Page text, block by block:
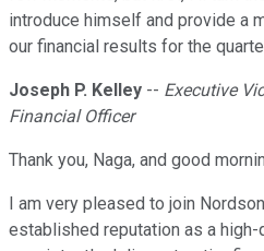
introduce himself and provide a
our financial results for the
Joseph P. Kelley -- Executive
Financial Officer
Thank you, Naga, and good
I am very pleased to join
established reputation as a high-